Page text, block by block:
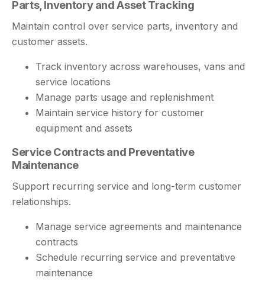
Parts, Inventory and Asset Tracking
Maintain control over service parts, inventory and
customer assets.
Track inventory across warehouses, vans and
service locations
Manage parts usage and replenishment
Maintain service history for customer
equipment and assets
Service Contracts and Preventative
Maintenance
Support recurring service and long-term customer
relationships.
Manage service agreements and maintenance
contracts
Schedule recurring service and preventative
maintenance